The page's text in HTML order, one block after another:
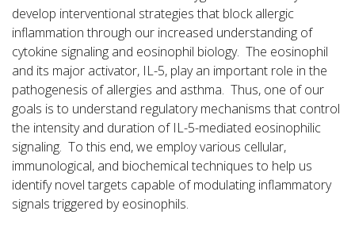
develop interventional strategies that block allergic
inflammation through our increased understanding of
cytokine signaling and eosinophil biology. The eosinophil
and its major activator, IL-5, play an important role in the
pathogenesis of allergies and asthma. Thus, one of our
goals is to understand regulatory mechanisms that control
the intensity and duration of IL-5-mediated eosinophilic
signaling. To this end, we employ various cellular,
immunological, and biochemical techniques to help us
identify novel targets capable of modulating inflammatory
signals triggered by eosinophils.